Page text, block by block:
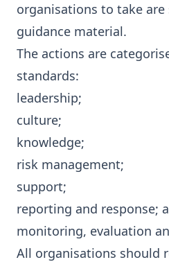
organisations to take
guidance material.
The actions are
standards:
leadership;
culture;
knowledge;
risk management;
support;
reporting and response;
monitoring, evaluation
All organisations should